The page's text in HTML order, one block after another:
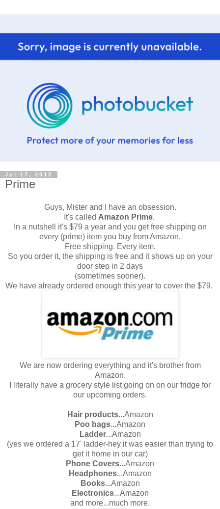
Jul 17, 2012
Prime
Guys, Mister and I have an obsession.
It's called Amazon Prime.
In a nutshell it's $79 a year and you get free shipping on
every (prime) item you buy from Amazon.
Free shipping. Every item.
So you order it, the shipping is free and it shows up on your
door step in 2 days
(sometimes sooner).
We have already ordered enough this year to cover the $79.
We are now ordering everything and it's brother from
Amazon.
I literally have a grocery style list going on on our fridge for
our upcoming orders.
Hair products...Amazon
Poo bags...Amazon
Ladder...Amazon
(yes we ordered a 17' ladder-hey it was easier than trying to
get it home in our car)
Phone Covers...Amazon
Headphones...Amazon
Books...Amazon
Electronics...Amazon
and more...much more.